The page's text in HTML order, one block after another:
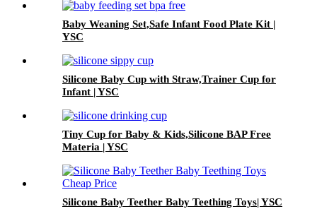
Baby Weaning Set,Safe Infant Food Plate Kit |
YSC
Silicone Baby Cup with Straw,Trainer Cup for
Infant | YSC
Tiny Cup for Baby & Kids,Silicone BAP Free
Materia | YSC
Silicone Baby Teether Baby Teething Toys| YSC